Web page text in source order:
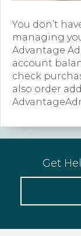
You don’t
managing
Advantage
account
check
also order
Get